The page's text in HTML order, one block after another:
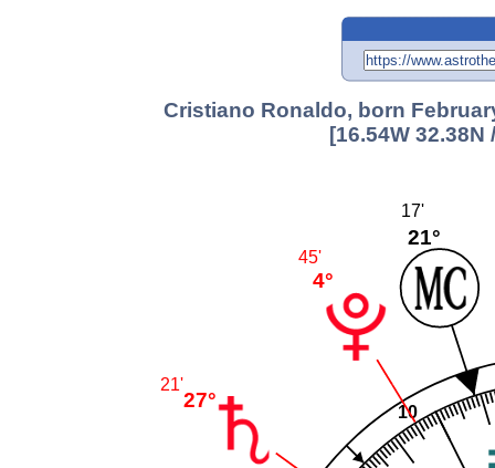
Cristiano Ronaldo, born
[16.54W 32.38N
10
21°
17'
4°
45'
27°
21'